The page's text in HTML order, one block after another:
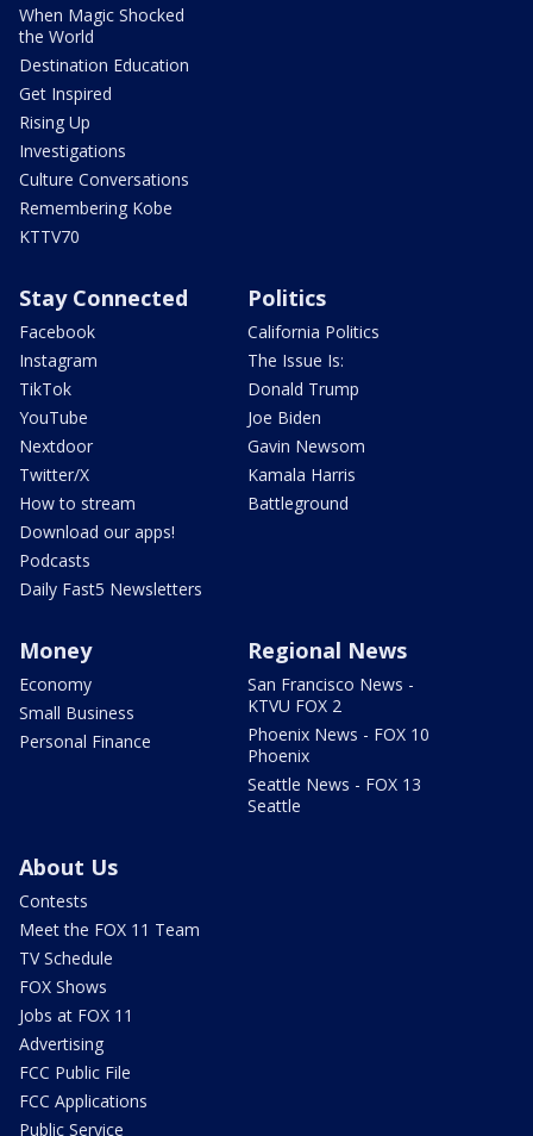
When Magic Shocked
the World
Destination Education
Get Inspired
Rising Up
Investigations
Culture Conversations
Remembering Kobe
KTTV70
Stay Connected
Facebook
Instagram
TikTok
YouTube
Nextdoor
Twitter/X
How to stream
Download our apps!
Podcasts
Daily Fast5 Newsletters
Politics
California Politics
The Issue Is:
Donald Trump
Joe Biden
Gavin Newsom
Kamala Harris
Battleground
Money
Economy
Small Business
Personal Finance
Regional News
San Francisco News -
KTVU FOX 2
Phoenix News - FOX 10
Phoenix
Seattle News - FOX 13
Seattle
About Us
Contests
Meet the FOX 11 Team
TV Schedule
FOX Shows
Jobs at FOX 11
Advertising
FCC Public File
FCC Applications
Public Service